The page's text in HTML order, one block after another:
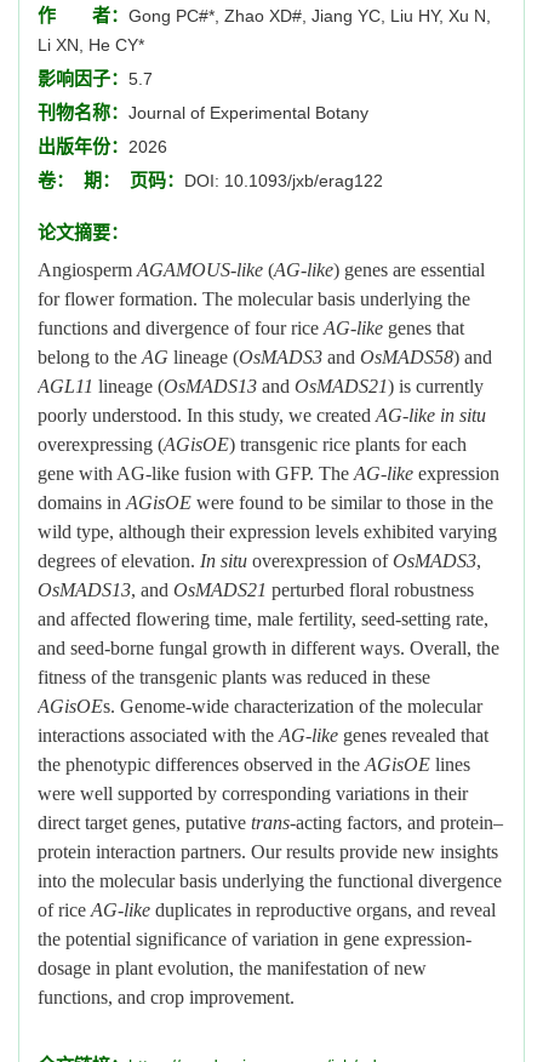
作 者： Gong PC#*, Zhao XD#, Jiang YC, Liu HY, Xu N,
Li XN, He CY*
影响因子： 5.7
刊物名称： Journal of Experimental Botany
出版年份： 2026
卷： 期： 页码： DOI: 10.1093/jxb/erag122
论文摘要：
Angiosperm AGAMOUS-like (AG-like) genes are essential
for flower formation. The molecular basis underlying the
functions and divergence of four rice AG-like genes that
belong to the AG lineage (OsMADS3 and OsMADS58) and
AGL11 lineage (OsMADS13 and OsMADS21) is currently
poorly understood. In this study, we created AG-like in situ
overexpressing (AGisOE) transgenic rice plants for each
gene with AG-like fusion with GFP. The AG-like expression
domains in AGisOE were found to be similar to those in the
wild type, although their expression levels exhibited varying
degrees of elevation. In situ overexpression ofOsMADS3,
OsMADS13, and OsMADS21 perturbed floral robustness
and affected flowering time, male fertility, seed-setting rate,
and seed-borne fungal growth in different ways. Overall, the
fitness of the transgenic plants was reduced in these
AGisOEs. Genome-wide characterization of the molecular
interactions associated with the AG-like genes revealed that
the phenotypic differences observed in the AGisOE lines
were well supported by corresponding variations in their
direct target genes, putative trans-acting factors, and protein–
protein interaction partners. Our results provide new insights
into the molecular basis underlying the functional divergence
of rice AG-like duplicates in reproductive organs, and reveal
the potential significance of variation in gene expression-
dosage in plant evolution, the manifestation of new
functions, and crop improvement.